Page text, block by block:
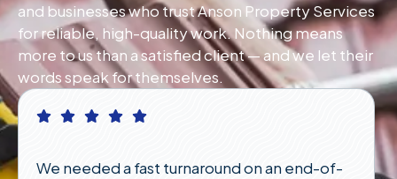
and businesses who trust Anson Property Services
for reliable, high-quality work. Nothing means
more to us than a satisfied client — and we let their
words speak for themselves.
We needed a fast turnaround on an end-of-